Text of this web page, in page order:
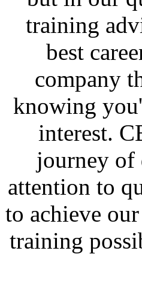
training
best
company
knowing
interest.
journey of
attention to
to achieve
training